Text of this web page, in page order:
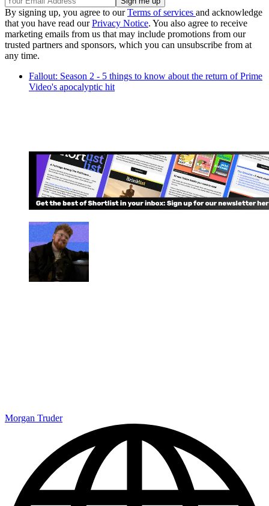
By signing up, you agree to ourTerms of services and acknowledge
that you have read ourPrivacy Notice. You also agree to receive
marketing emails from us that may include promotions from our
trusted partners and sponsors, which you can unsubscribe from at
any time.
Fallout: Season 2 - 5 things to know about the return of Prime
Video's apocalyptic hit
Morgan Truder